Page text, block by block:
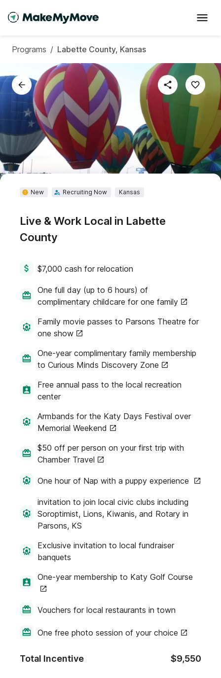
Programs / Labette County, Kansas
New Recruiting Now Kansas
Live & Work Local in Labette
County
$7,000 cash for relocation
One full day (up to 6 hours) of
complimentary childcare for one family
Family movie passes to Parsons Theatre for
one show
One-year complimentary family membership
to Curious Minds Discovery Zone
Free annual pass to the local recreation
center
Armbands for the Katy Days Festival over
Memorial Weekend
$50 off per person on your first trip with
Chamber Travel
One hour of Nap with a puppy experience
invitation to join local civic clubs including
Soroptimist, Lions, Kiwanis, and Rotary in
Parsons, KS
Exclusive invitation to local fundraiser
banquets
One-year membership to Katy Golf Course
Vouchers for local restaurants in town
One free photo session of your choice
Total Incentive $9,550